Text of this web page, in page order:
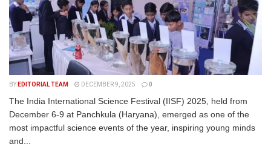
BY EDITORIAL TEAM DECEMBER 9, 2025 0
The India International Science Festival (IISF) 2025, held from
December 6-9 at Panchkula (Haryana), emerged as one of the
most impactful science events of the year, inspiring young minds
and...